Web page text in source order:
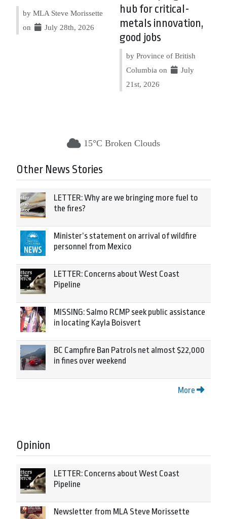
by MLA Steve Morissette
on
July 28th, 2026
hub for critical-
metals innovation,
good jobs
by Province of British
Columbia on
July
21st, 2026
15°C Broken Clouds
Other News Stories
LETTER: Why are we bringing more fuel to
the fires?
Minister’s statement on arrival of wildfire
personnel from Mexico
LETTER: Concerns about West Coast
Pipeline
MISSING: Salmo RCMP seek public assistance
in locating Kayla Boisvert
BC Campfire Ban Patrols net almost $22,000
in fines over weekend
More
Opinion
LETTER: Concerns about West Coast
Pipeline
Newsletter from MLA Steve Morissette